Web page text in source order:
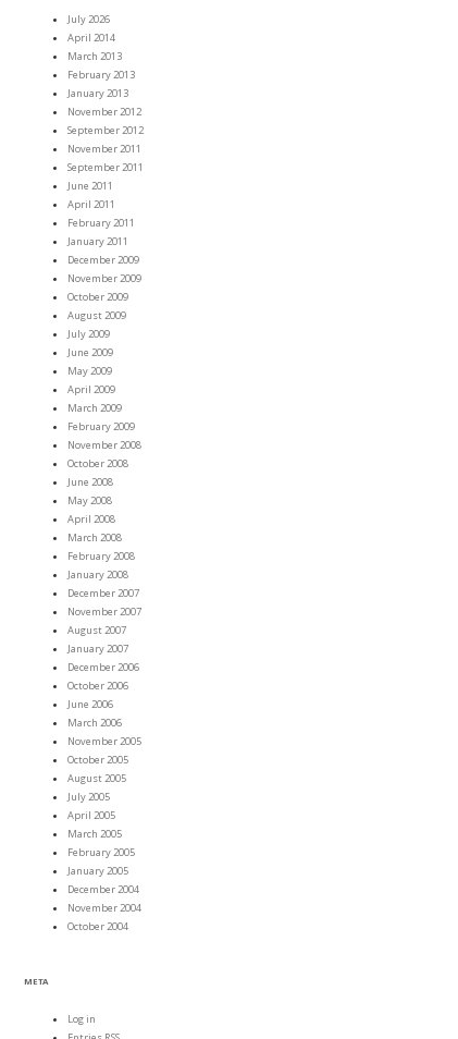
July 2026
April 2014
March 2013
February 2013
January 2013
November 2012
September 2012
November 2011
September 2011
June 2011
April 2011
February 2011
January 2011
December 2009
November 2009
October 2009
August 2009
July 2009
June 2009
May 2009
April 2009
March 2009
February 2009
November 2008
October 2008
June 2008
May 2008
April 2008
March 2008
February 2008
January 2008
December 2007
November 2007
August 2007
January 2007
December 2006
October 2006
June 2006
March 2006
November 2005
October 2005
August 2005
July 2005
April 2005
March 2005
February 2005
January 2005
December 2004
November 2004
October 2004
META
Log in